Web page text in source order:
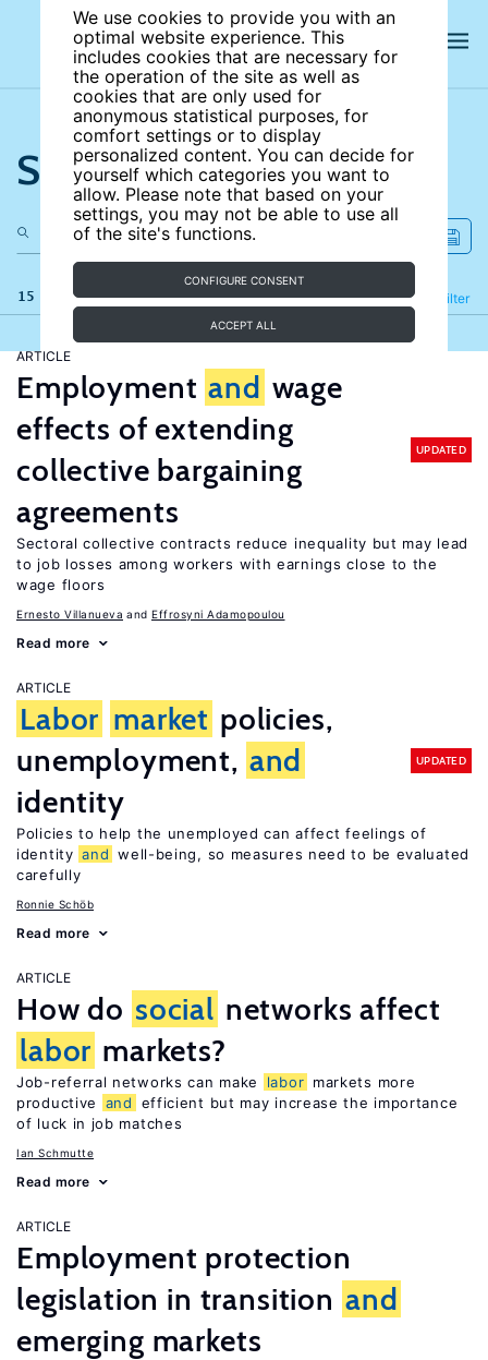
We use cookies to provide you with an
optimal website experience. This
includes cookies that are necessary for
the operation of the site as well as
cookies that are only used for
anonymous statistical purposes, for
comfort settings or to display
personalized content. You can decide for
yourself which categories you want to
allow. Please note that based on your
settings, you may not be able to use all
of the site's functions.
CONFIGURE CONSENT
ACCEPT ALL
Search the site
15 results Filter
Refine
ARTICLE
Employment and wage
effects of extending
collective bargaining
agreements
UPDATED
Sectoral collective contracts reduce inequality but may lead
to job losses among workers with earnings close to the
wage floors
Ernesto Villanueva Effrosyni Adamopoulou
Read more
ARTICLE
Labor market policies,
unemployment, and
identity
UPDATED
Policies to help the unemployed can affect feelings of
identity and well-being, so measures need to be evaluated
carefully
Ronnie Schöb
Read more
ARTICLE
How do social networks affect
labor markets?
Job-referral networks can make labor markets more
productive
and
efficient but may increase the importance
of luck in job matches
Ian Schmutte
Read more
ARTICLE
Employment protection
legislation in transition and
emerging markets